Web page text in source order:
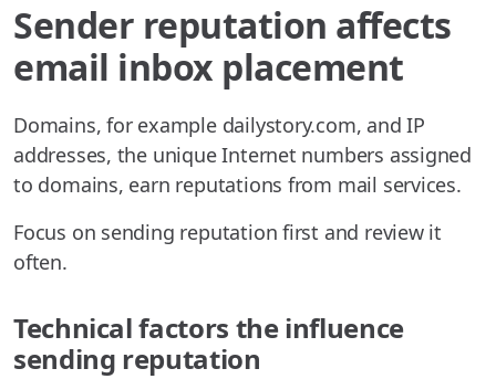
Sender reputation affects
email inbox placement
Domains, for example dailystory.com, and IP
addresses, the unique Internet numbers assigned
to domains, earn reputations from mail services.
Focus on sending reputation first and review it
often.
Technical factors the influence
sending reputation